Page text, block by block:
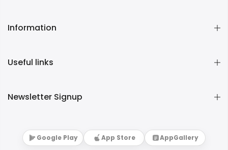
Information
Useful links
Newsletter Signup
Google Play App Store AppGallery